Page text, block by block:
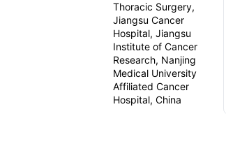
Thoracic Surgery,
Jiangsu Cancer
Hospital, Jiangsu
Institute of Cancer
Research, Nanjing
Medical University
Affiliated Cancer
Hospital, China